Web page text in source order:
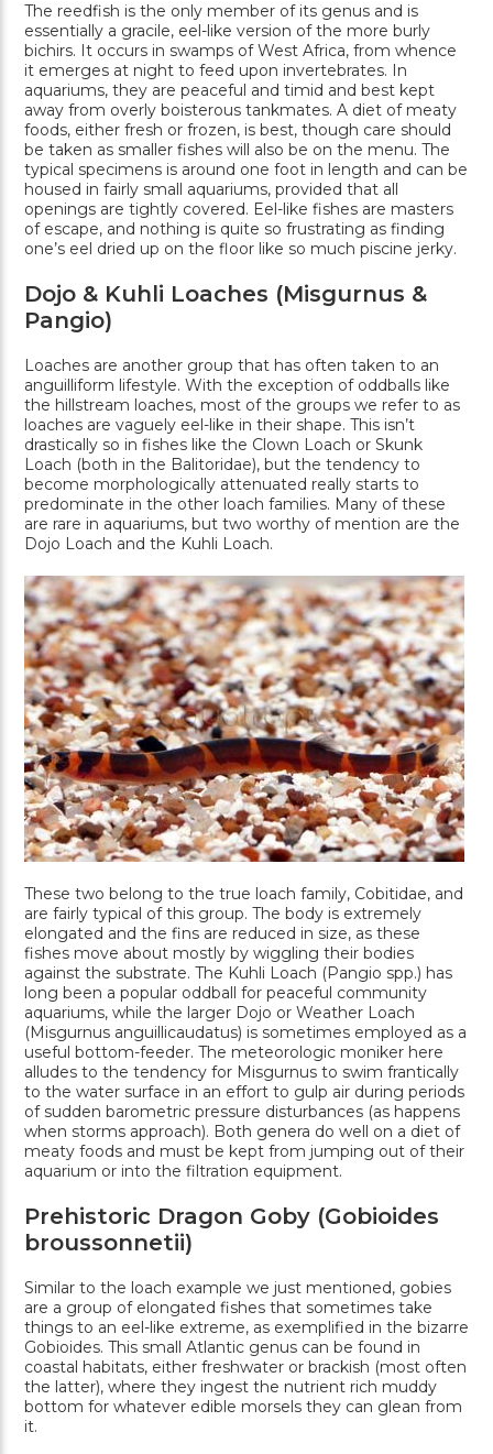
The reedfish is the only member of its genus and is
essentially a gracile, eel-like version of the more burly
bichirs. It occurs in swamps of West Africa, from whence
it emerges at night to feed upon invertebrates. In
aquariums, they are peaceful and timid and best kept
away from overly boisterous tankmates. A diet of meaty
foods, either fresh or frozen, is best, though care should
be taken as smaller fishes will also be on the menu. The
typical specimens is around one foot in length and can be
housed in fairly small aquariums, provided that all
openings are tightly covered. Eel-like fishes are masters
of escape, and nothing is quite so frustrating as finding
one’s eel dried up on the floor like so much piscine jerky.
Dojo & Kuhli Loaches (Misgurnus &
Pangio)
Loaches are another group that has often taken to an
anguilliform lifestyle. With the exception of oddballs like
the hillstream loaches, most of the groups we refer to as
loaches are vaguely eel-like in their shape. This isn’t
drastically so in fishes like the Clown Loach or Skunk
Loach (both in the Balitoridae), but the tendency to
become morphologically attenuated really starts to
predominate in the other loach families. Many of these
are rare in aquariums, but two worthy of mention are the
Dojo Loach and the Kuhli Loach.
These two belong to the true loach family, Cobitidae, and
are fairly typical of this group. The body is extremely
elongated and the fins are reduced in size, as these
fishes move about mostly by wiggling their bodies
against the substrate. The Kuhli Loach (Pangio spp.) has
long been a popular oddball for peaceful community
aquariums, while the larger Dojo or Weather Loach
(Misgurnus anguillicaudatus) is sometimes employed as a
useful bottom-feeder. The meteorologic moniker here
alludes to the tendency for Misgurnus to swim frantically
to the water surface in an effort to gulp air during periods
of sudden barometric pressure disturbances (as happens
when storms approach). Both genera do well on a diet of
meaty foods and must be kept from jumping out of their
aquarium or into the filtration equipment.
Prehistoric Dragon Goby (Gobioides
broussonnetii)
Similar to the loach example we just mentioned, gobies
are a group of elongated fishes that sometimes take
things to an eel-like extreme, as exemplified in the bizarre
Gobioides. This small Atlantic genus can be found in
coastal habitats, either freshwater or brackish (most often
the latter), where they ingest the nutrient rich muddy
bottom for whatever edible morsels they can glean from
it.